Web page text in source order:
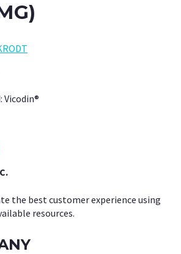
Vicodin®
the best customer experience using
resources.